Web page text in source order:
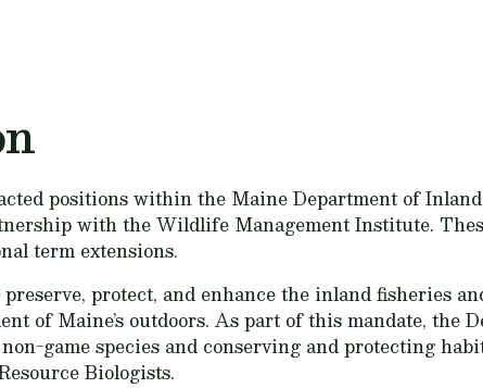
positions within the Maine Department of
with the Wildlife Management Institute.
term extensions.
protect, and enhance the inland fisheries
of Maine’s outdoors. As part of this mandate, the
non-game species and conserving and protecting
Biologists.